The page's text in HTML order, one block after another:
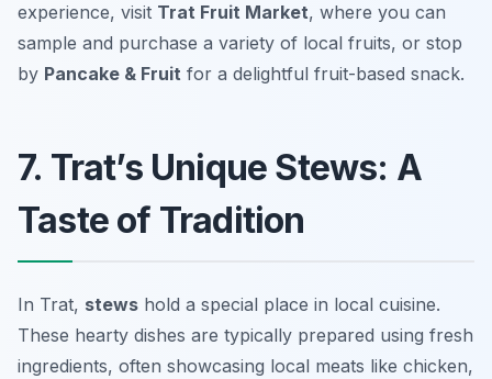
experience, visit Trat Fruit Market, where you can
sample and purchase a variety of local fruits, or stop
by Pancake & Fruit for a delightful fruit-based snack.
7. Trat’s Unique Stews: A
Taste of Tradition
In Trat, stews hold a special place in local cuisine.
These hearty dishes are typically prepared using fresh
ingredients, often showcasing local meats like chicken,